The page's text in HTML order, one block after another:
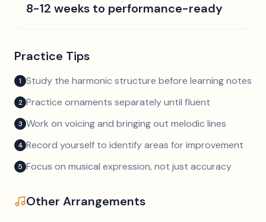
8-12 weeks to performance-ready
Practice Tips
1 Study the harmonic structure before learning notes
2 Practice ornaments separately until fluent
3 Work on voicing and bringing out melodic lines
4 Record yourself to identify areas for improvement
5 Focus on musical expression, not just accuracy
Other Arrangements